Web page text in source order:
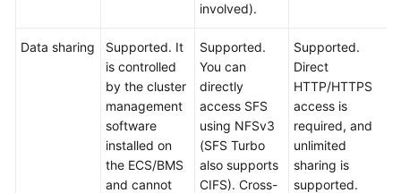
involved).
Data sharing
Supported. It
is controlled
by the cluster
management
software
installed on
the ECS/BMS
and cannot
Supported.
You can
directly
access SFS
using NFSv3
(SFS Turbo
also supports
CIFS). Cross-
Supported.
Direct
HTTP/HTTPS
access is
required, and
unlimited
sharing is
supported.